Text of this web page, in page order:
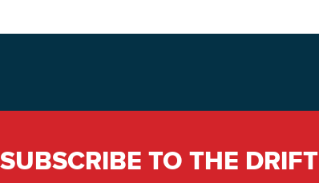
SUBSCRIBE TO THE DRIFT